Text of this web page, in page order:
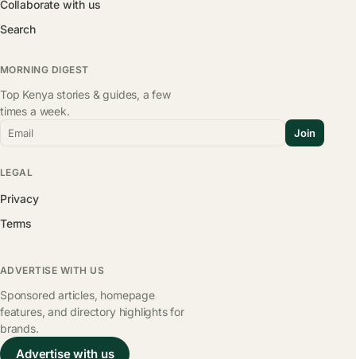
Collaborate with us
Search
MORNING DIGEST
Top Kenya stories & guides, a few
times a week.
Email Join
LEGAL
Privacy
Terms
ADVERTISE WITH US
Sponsored articles, homepage
features, and directory highlights for
brands.
Advertise with us